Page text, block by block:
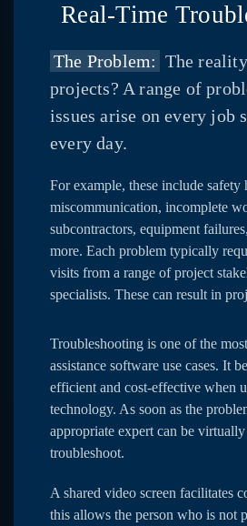
Real-Time
The Problem: The
projects? A range of
issues arise on every job
every day.
For example, these include safety
miscommunication, incomplete
subcontractors, equipment
more. Each problem typically
visits from a range of project
specialists. These can result in
Troubleshooting is one of the
assistance software use cases. It
efficient and cost-effective when
technology. As soon as the
appropriate expert can be
troubleshoot.
A shared video screen facilitates
this allows the person who is not